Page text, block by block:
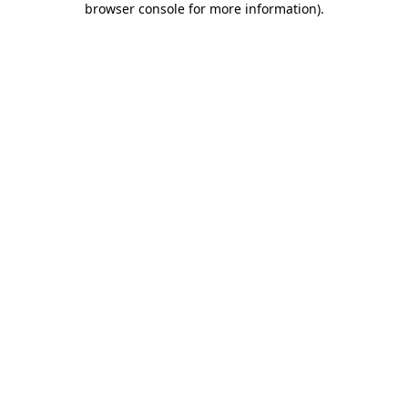
browser console for more information).